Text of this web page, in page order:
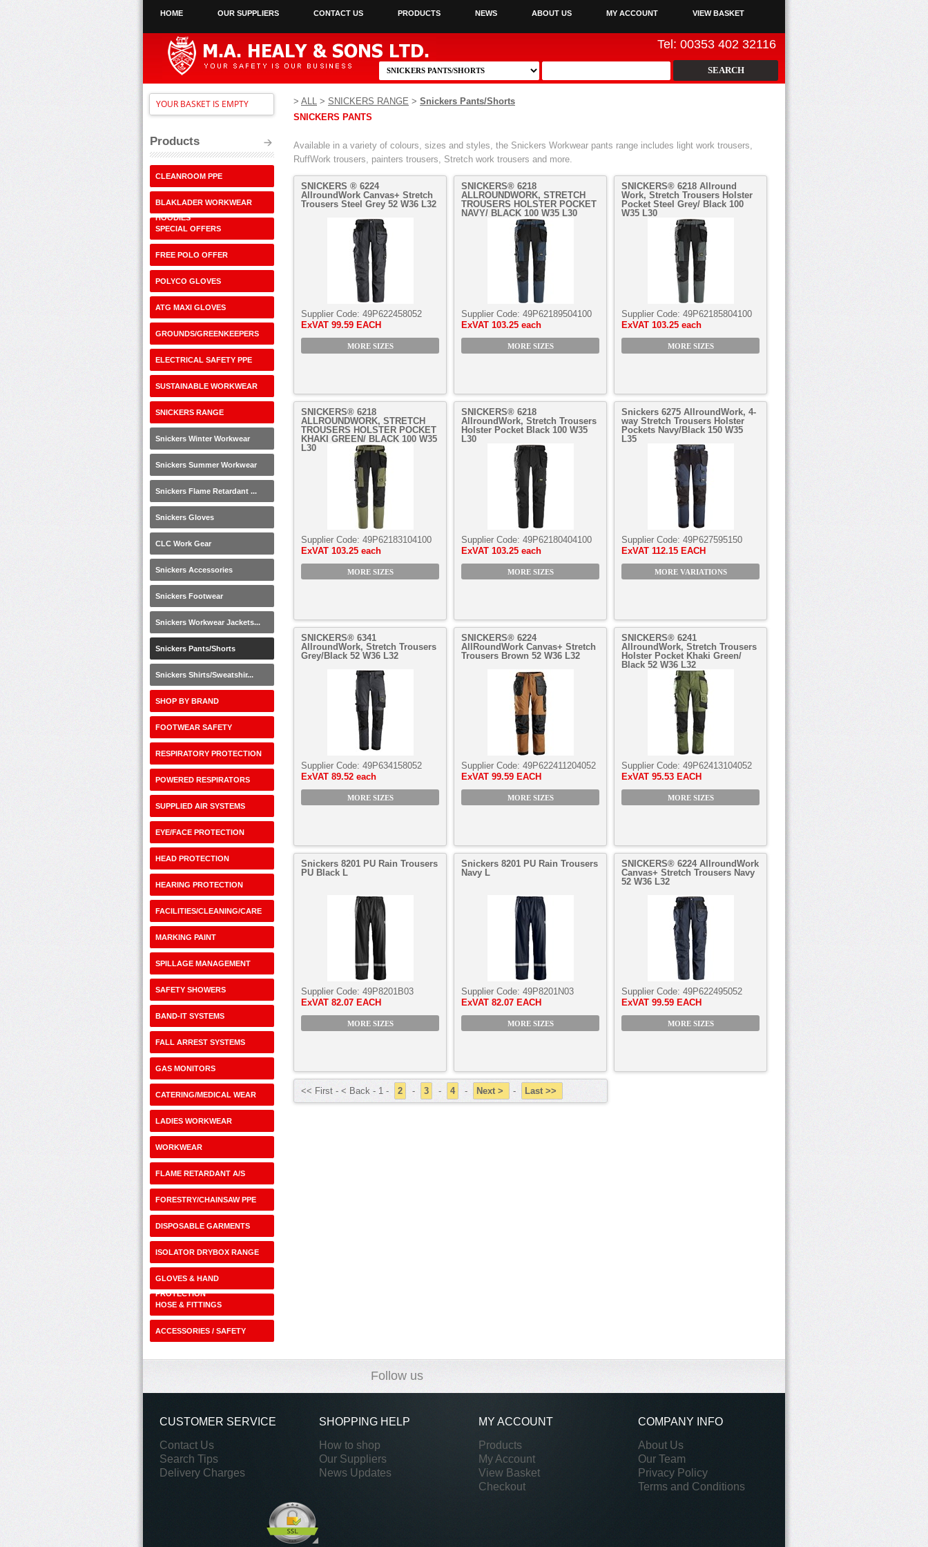
Tel: 00353 402 32116
HOME OUR SUPPLIERS CONTACT US PRODUCTS NEWS ABOUT US MY ACCOUNT VIEW BASKET
YOUR BASKET IS EMPTY
Products
CLEANROOM PPE
BLAKLADER WORKWEAR
HOODIES
SPECIAL OFFERS
FREE POLO OFFER
POLYCO GLOVES
ATG MAXI GLOVES
GROUNDS/GREENKEEPERS
ELECTRICAL SAFETY PPE
SUSTAINABLE WORKWEAR
SNICKERS RANGE
Snickers Winter Workwear
Snickers Summer Workwear
Snickers Flame Retardant ...
Snickers Gloves
CLC Work Gear
Snickers Accessories
Snickers Footwear
Snickers Workwear Jackets...
Snickers Pants/Shorts
Snickers Shirts/Sweatshir...
SHOP BY BRAND
FOOTWEAR SAFETY
RESPIRATORY PROTECTION
POWERED RESPIRATORS
SUPPLIED AIR SYSTEMS
EYE/FACE PROTECTION
HEAD PROTECTION
HEARING PROTECTION
FACILITIES/CLEANING/CARE
MARKING PAINT
SPILLAGE MANAGEMENT
SAFETY SHOWERS
BAND-IT SYSTEMS
FALL ARREST SYSTEMS
GAS MONITORS
CATERING/MEDICAL WEAR
LADIES WORKWEAR
WORKWEAR
FLAME RETARDANT A/S
FORESTRY/CHAINSAW PPE
DISPOSABLE GARMENTS
ISOLATOR DRYBOX RANGE
GLOVES & HAND
PROTECTION
HOSE & FITTINGS
ACCESSORIES / SAFETY
> ALL > SNICKERS RANGE > Snickers Pants/Shorts
SNICKERS PANTS
Available in a variety of colours, sizes and styles, the Snickers Workwear pants range includes light work trousers,
RuffWork trousers, painters trousers, Stretch work trousers and more.
SNICKERS ® 6224
AllroundWork Canvas+ Stretch
Trousers Steel Grey 52 W36 L32
Supplier Code: 49P622458052
ExVAT 99.59 EACH
MORE SIZES
SNICKERS® 6218
ALLROUNDWORK, STRETCH
TROUSERS HOLSTER POCKET
NAVY/ BLACK 100 W35 L30
Supplier Code: 49P62189504100
ExVAT 103.25 each
MORE SIZES
SNICKERS® 6218 Allround
Work, Stretch Trousers Holster
Pocket Steel Grey/ Black 100
W35 L30
Supplier Code: 49P62185804100
ExVAT 103.25 each
MORE SIZES
SNICKERS® 6218
ALLROUNDWORK, STRETCH
TROUSERS HOLSTER POCKET
KHAKI GREEN/ BLACK 100 W35
L30
Supplier Code: 49P62183104100
ExVAT 103.25 each
MORE SIZES
SNICKERS® 6218
AllroundWork, Stretch Trousers
Holster Pocket Black 100 W35
L30
Supplier Code: 49P62180404100
ExVAT 103.25 each
MORE SIZES
Snickers 6275 AllroundWork, 4-
way Stretch Trousers Holster
Pockets Navy/Black 150 W35
L35
Supplier Code: 49P627595150
ExVAT 112.15 EACH
MORE VARIATIONS
SNICKERS® 6341
AllroundWork, Stretch Trousers
Grey/Black 52 W36 L32
Supplier Code: 49P634158052
ExVAT 89.52 each
MORE SIZES
SNICKERS® 6224
AllRoundWork Canvas+ Stretch
Trousers Brown 52 W36 L32
Supplier Code: 49P622411204052
ExVAT 99.59 EACH
MORE SIZES
SNICKERS® 6241
AllroundWork, Stretch Trousers
Holster Pocket Khaki Green/
Black 52 W36 L32
Supplier Code: 49P62413104052
ExVAT 95.53 EACH
MORE SIZES
Snickers 8201 PU Rain Trousers
PU Black L
Supplier Code: 49P8201B03
ExVAT 82.07 EACH
MORE SIZES
Snickers 8201 PU Rain Trousers
Navy L
Supplier Code: 49P8201N03
ExVAT 82.07 EACH
MORE SIZES
SNICKERS® 6224 AllroundWork
Canvas+ Stretch Trousers Navy
52 W36 L32
Supplier Code: 49P622495052
ExVAT 99.59 EACH
MORE SIZES
<< First - < Back - 1 - 2 - 3 - 4 - Next > - Last >>
Follow us
CUSTOMER SERVICE
Contact Us
Search Tips
Delivery Charges
SHOPPING HELP
How to shop
Our Suppliers
News Updates
MY ACCOUNT
Products
My Account
View Basket
Checkout
COMPANY INFO
About Us
Our Team
Privacy Policy
Terms and Conditions